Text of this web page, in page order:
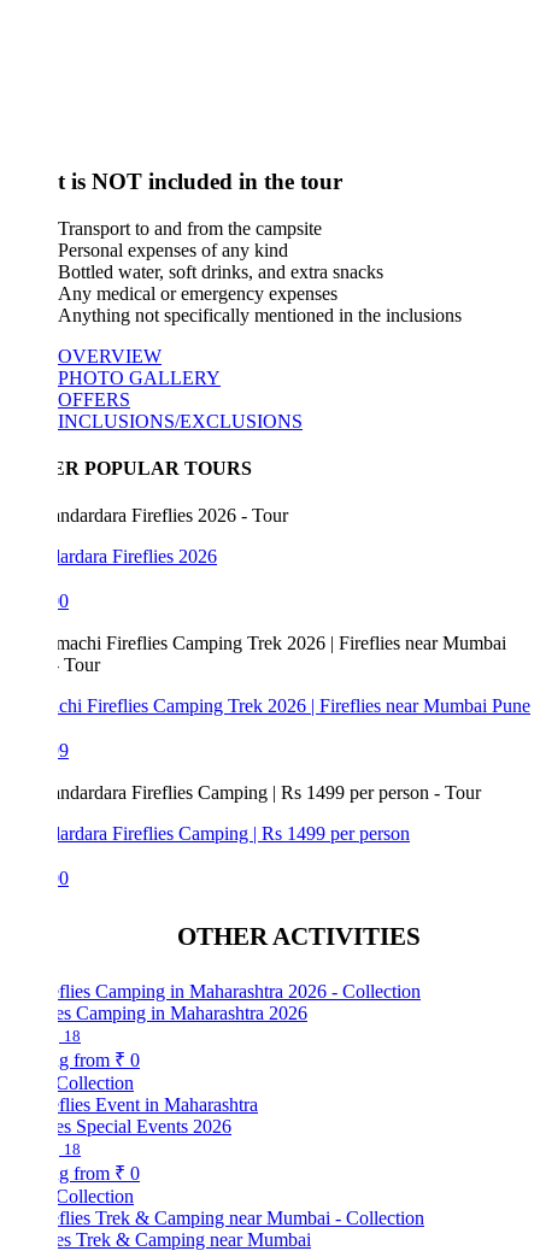
is NOT included in the tour
Transport to and from the campsite
Personal expenses of any kind
Bottled water, soft drinks, and extra snacks
Any medical or emergency expenses
Anything not specifically mentioned in the inclusions
OVERVIEW
PHOTO GALLERY
OFFERS
INCLUSIONS/EXCLUSIONS
POPULAR TOURS
Fireflies 2026
Fireflies Camping Trek 2026 | Fireflies near Mumbai Pune
Fireflies Camping | Rs 1499 per person
OTHER ACTIVITIES
Camping in Maharashtra 2026
₹ 0
Special Events 2026
₹ 0
Trek & Camping near Mumbai